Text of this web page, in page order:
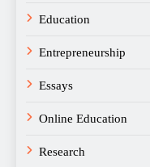
Education
Entrepreneurship
Essays
Online Education
Research